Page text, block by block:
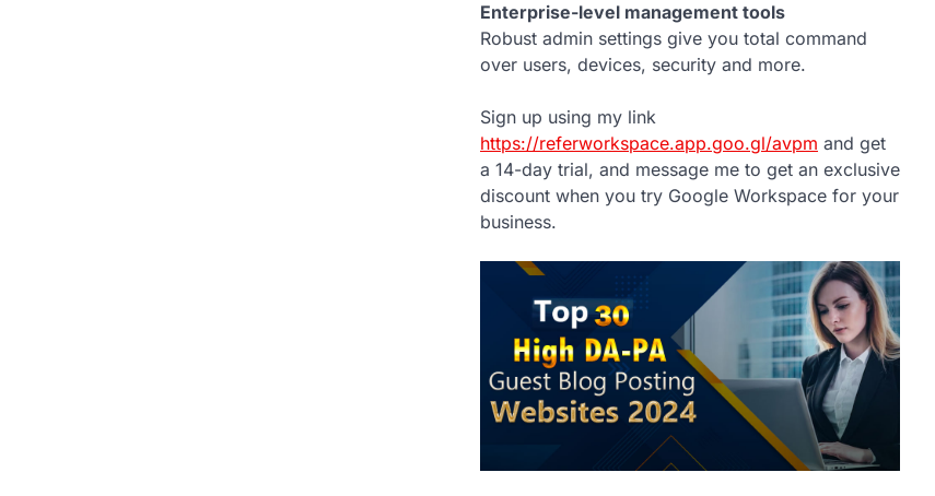
Enterprise-level management tools
Robust admin settings give you total command
over users, devices, security and more.
Sign up using my link
https://referworkspace.app.goo.gl/avpm and get
a 14-day trial, and message me to get an exclusive
discount when you try Google Workspace for your
business.